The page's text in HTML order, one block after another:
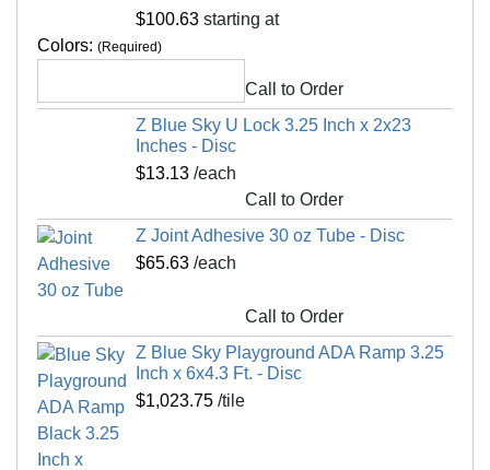
flooring. Ramps are manufactured with a female
lock.
Blue Sky Playground and Outdoor Flooring Tiles
offer a variety of fall height ratings, thicknesses,
and color options.
Hose off with water for exterior installations
Shipping
Ships via freight delivery, shrink wrapped on
pallets
Please review our shipping disclaimer.
Special Adhesives
Interlock Loss
0.00 feet
Material Hardness
Yes
Made In
USA
50/50 EPDM mix
Installation Method
Interlocking tiles adhesive
UV Treated
No
Reversible
$100.63 starting at
Colors: (Required)
Call to Order
Z Blue Sky U Lock 3.25 Inch x 2x23
Inches - Disc
$13.13 /each
Call to Order
Z Joint Adhesive 30 oz Tube - Disc
$65.63 /each
Call to Order
Z Blue Sky Playground ADA Ramp 3.25
Inch x 6x4.3 Ft. - Disc
$1,023.75 /tile